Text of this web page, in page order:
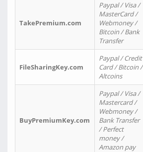
TakePremium.com
Paypal / Visa /
MasterCard /
Webmoney /
Bitcoin / Bank
Transfer
FileSharingKey.com
Paypal / Credit
Card / Bitcoin /
Altcoins
BuyPremiumKey.com
Paypal / Visa /
Mastercard /
Webmoney /
Bank Transfer
/ Perfect
money /
Amazon pay